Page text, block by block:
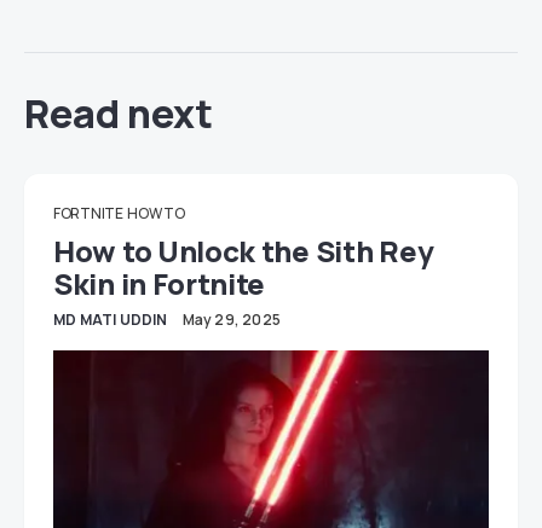
Read next
FORTNITE HOW TO
How to Unlock the Sith Rey
Skin in Fortnite
MD MATI UDDIN May 29, 2025